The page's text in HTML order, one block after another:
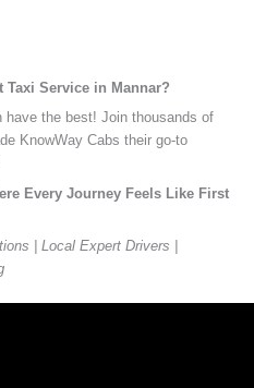
Taxi Service in Mannar?
have the best! Join thousands of
KnowWay Cabs their go-to
Every Journey Feels Like First
| Local Expert Drivers |